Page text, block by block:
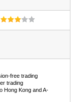
free trading
trading
Hong Kong and A-